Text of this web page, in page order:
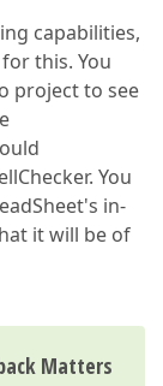
capabilities,
this. You
project to see
You
in-
it will be of
Matters